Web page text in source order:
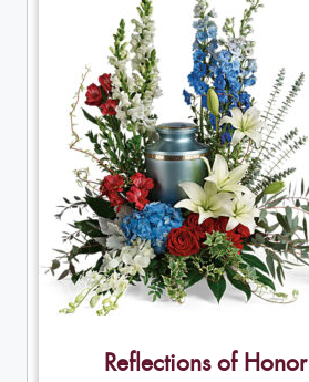
Reflections of Honor